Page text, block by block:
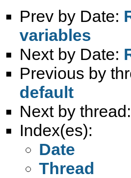
Prev by Date:
variables
Next by Date:
Previous by
default
Next by thread:
Index(es):
Date
Thread